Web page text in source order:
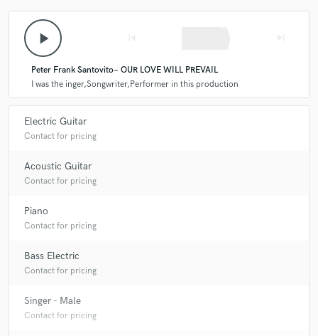
play_arrow
Peter Frank Santovito~ OUR LOVE WILL PREVAIL
I was the inger,Songwriter,Performer in this production
Electric Guitar
Contact for pricing
Acoustic Guitar
Contact for pricing
Piano
Contact for pricing
Bass Electric
Contact for pricing
Singer - Male
Contact for pricing